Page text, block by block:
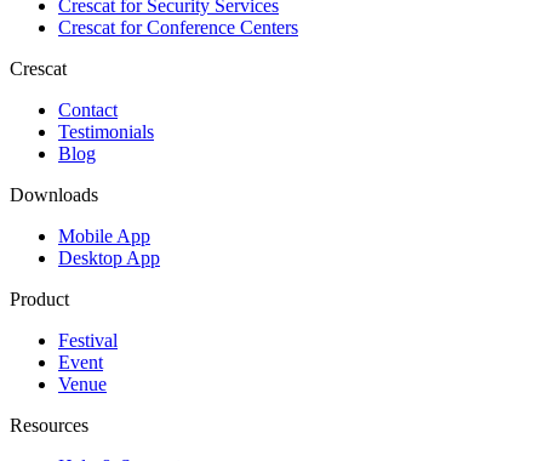
Crescat forSecurity Services
Crescat forConference Centers
Crescat
Contact
Testimonials
Blog
Downloads
Mobile App
Desktop App
Product
Festival
Event
Venue
Resources